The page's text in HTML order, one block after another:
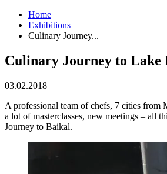
Home
Exhibitions
Culinary Journey...
Culinary Journey to Lake
03.02.2018
A professional team of chefs, 7 cities from
a lot of masterclasses, new meetings – all
Journey to Baikal.